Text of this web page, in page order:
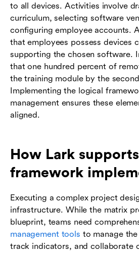
to all devices. Activities involve
curriculum, selecting software
configuring employee accounts.
that employees possess devices
supporting the chosen software.
that one hundred percent of
the training module by the
Implementing the logical
management ensures these
aligned.
How Lark
framework
Executing a complex project
infrastructure. While the matrix
blueprint, teams need
management tools to manage
track indicators, and collaborate